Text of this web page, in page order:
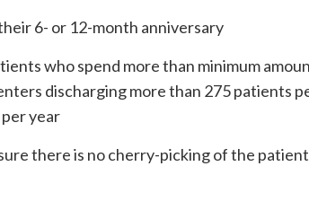
6- or 12-month anniversary
who spend more than minimum
discharging more than 275 patients
year
there is no cherry-picking of the